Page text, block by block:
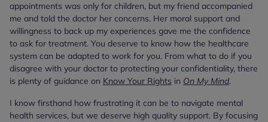
appointments was only for children, but my friend accompanied
me and told the doctor her concerns. Her moral support and
willingness to back up my experiences gave me the confidence
to ask for treatment. You deserve to know how the healthcare
system can be adapted to work for you. From what to do if you
disagree with your doctor to protecting your confidentiality, there
is plenty of guidance on Know Your Rights in On My Mind.
I know firsthand how frustrating it can be to navigate mental
health services, but we deserve high quality support. By focusing